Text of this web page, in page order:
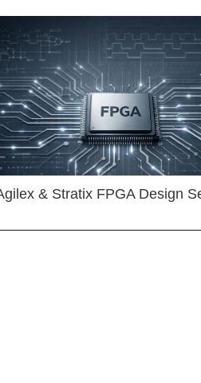
& Stratix FPGA Design